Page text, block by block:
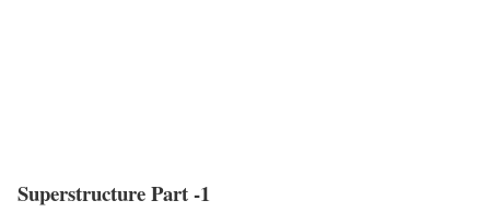
Superstructure Part -1